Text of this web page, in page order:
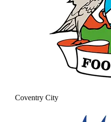
Coventry City